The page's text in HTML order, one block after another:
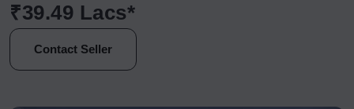
₹39.49 Lacs*
Contact Seller